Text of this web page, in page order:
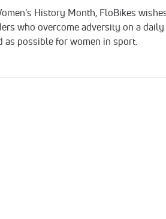
History Month, FloBikes
who overcome adversity on a daily
as possible for women in sport.